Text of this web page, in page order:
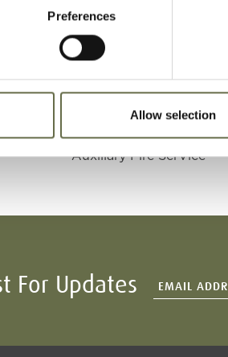
Preferences
Allow selection
17
Electrician and
Auxiliary Fire SerVice
For Updates